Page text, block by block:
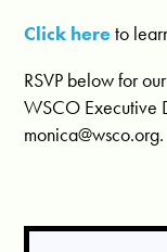
Click hereto
RSVP below for
WSCO Executive
monica@wsco.org.